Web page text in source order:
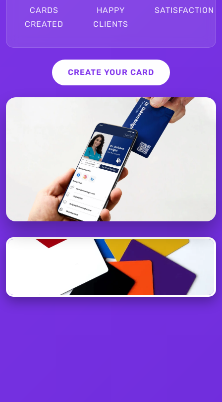
CARDS
CREATED
HAPPY
CLIENTS
SATISFACTION
CREATE YOUR CARD